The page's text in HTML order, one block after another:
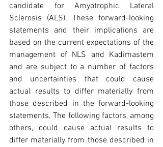
candidate for Amyotrophic Lateral
Sclerosis (ALS). These forward-looking
statements and their implications are
based on the current expectations of the
management of NLS and Kadimastem
and are subject to a number of factors
and uncertainties that could cause
actual results to differ materially from
those described in the forward-looking
statements. The following factors, among
others, could cause actual results to
differ materially from those described in